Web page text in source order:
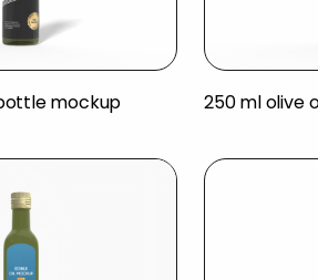
mockup 250 ml olive